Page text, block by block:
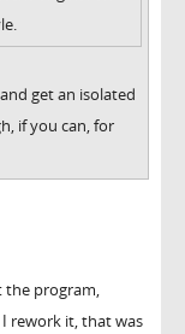
get an isolated
if you can, for
the program,
rework it, that was